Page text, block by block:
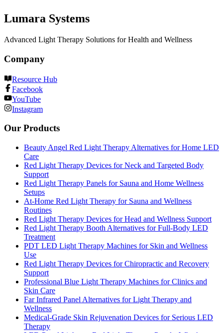
Lumara Systems
Advanced Light Therapy Solutions for Health and Wellness
Company
Resource Hub
Facebook
YouTube
Instagram
Our Products
Beauty Angel Red Light Therapy Alternatives for Home LED
Care
Red Light Therapy Devices for Neck and Targeted Body
Support
Red Light Therapy Panels for Sauna and Home Wellness
Setups
At-Home Red Light Therapy for Sauna and Wellness
Routines
Red Light Therapy Devices for Head and Wellness Support
Red Light Therapy Booth Alternatives for Full-Body LED
Treatment
PDT LED Light Therapy Machines for Skin and Wellness
Use
Red Light Therapy Devices for Chiropractic and Recovery
Support
Professional Blue Light Therapy Machines for Clinics and
Skin Care
Far Infrared Panel Alternatives for Light Therapy and
Wellness
Medical-Grade Skin Rejuvenation Devices for Serious LED
Therapy